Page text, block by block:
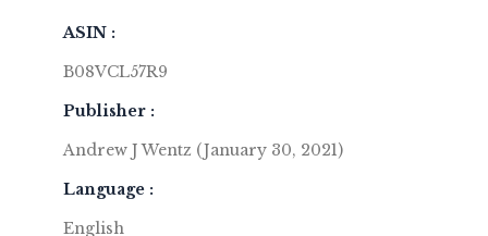
ASIN :
B08VCL57R9
Publisher :
Andrew J Wentz (January 30, 2021)
Language :
English